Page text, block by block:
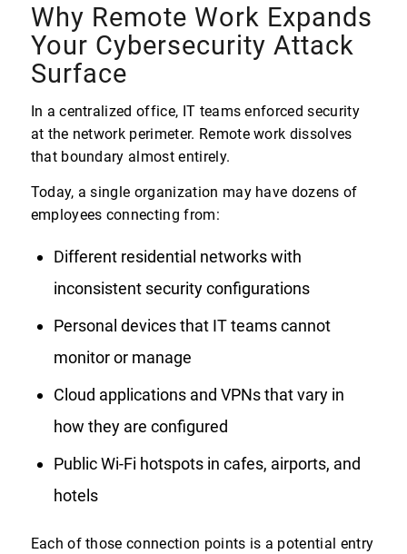
Why Remote Work Expands
Your Cybersecurity Attack
Surface
In a centralized office, IT teams enforced security
at the network perimeter. Remote work dissolves
that boundary almost entirely.
Today, a single organization may have dozens of
employees connecting from:
Different residential networks with
inconsistent security configurations
Personal devices that IT teams cannot
monitor or manage
Cloud applications and VPNs that vary in
how they are configured
Public Wi-Fi hotspots in cafes, airports, and
hotels
Each of those connection points is a potential entry